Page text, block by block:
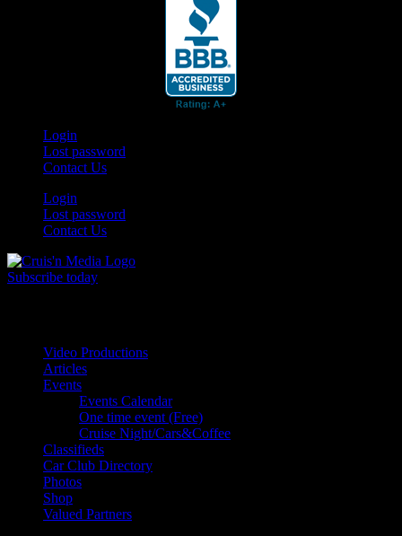
Login
Lost password
Contact Us
Login
Lost password
Contact Us
Subscribe today
Video Productions
Articles
Events
Events Calendar
One time event (Free)
Cruise Night/Cars&Coffee
Classifieds
Car Club Directory
Photos
Shop
Valued Partners